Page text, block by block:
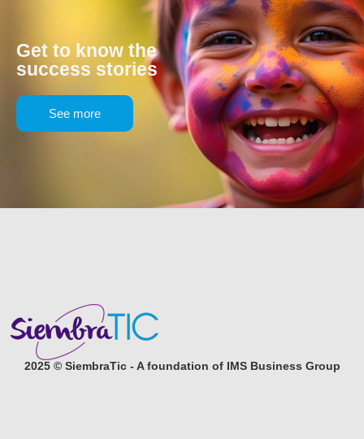
Get to know the
success stories
See more
2025 © SiembraTic - A foundation of IMS Business Group